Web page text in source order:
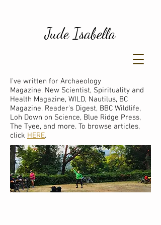
Jude Isabella
I've written for Archaeology
Magazine, New Scientist, Spirituality and
Health Magazine, WILD, Nautilus, BC
Magazine, Reader's Digest, BBC Wildlife,
Loh Down on Science, Blue Ridge Press,
The Tyee, and more. To browse articles,
click HERE.